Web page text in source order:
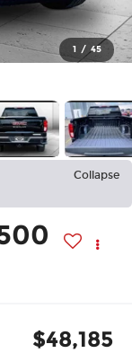
1 / 45
Collapse
$48,185